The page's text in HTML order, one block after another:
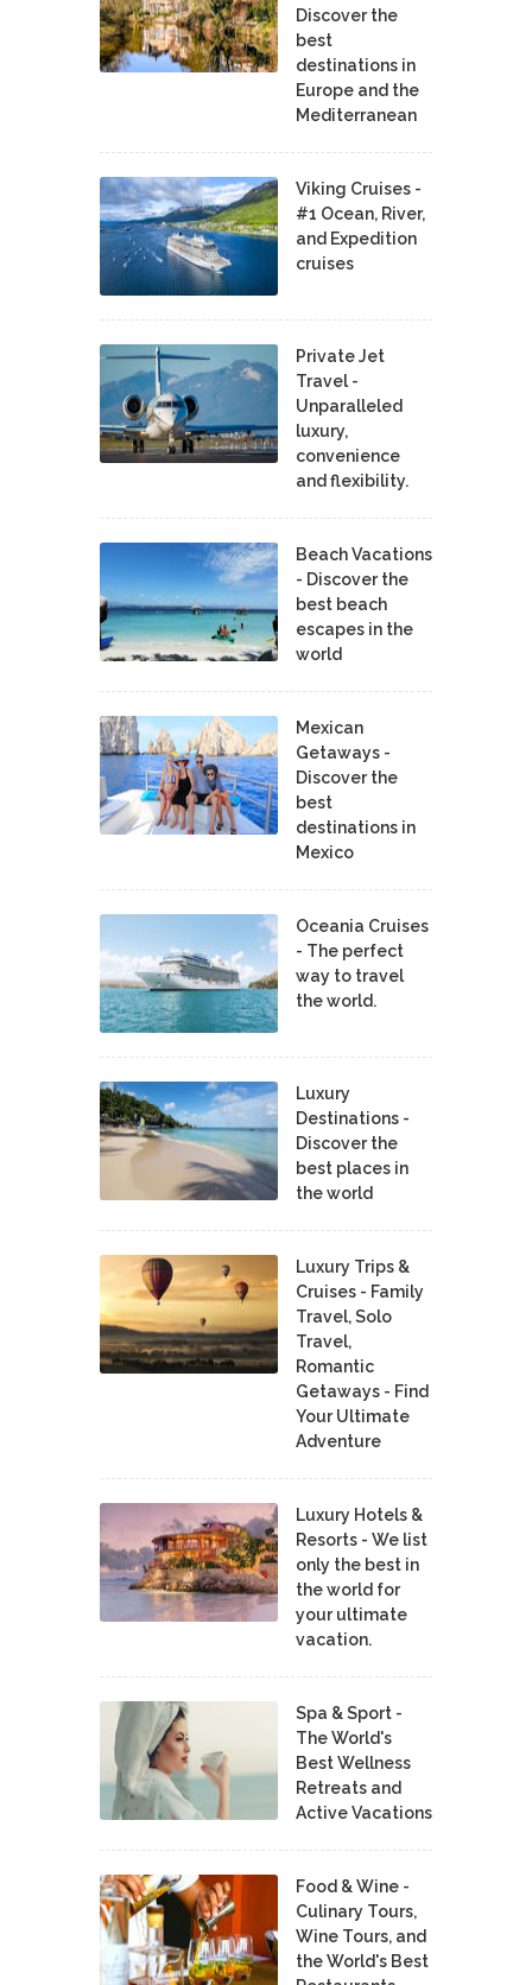
Discover the
best
destinations in
Europe and the
Mediterranean
Viking Cruises -
#1 Ocean, River,
and Expedition
cruises
Private Jet
Travel -
Unparalleled
luxury,
convenience
and flexibility.
Beach Vacations
- Discover the
best beach
escapes in the
world
Mexican
Getaways -
Discover the
best
destinations in
Mexico
Oceania Cruises
- The perfect
way to travel
the world.
Luxury
Destinations -
Discover the
best places in
the world
Luxury Trips &
Cruises - Family
Travel, Solo
Travel,
Romantic
Getaways - Find
Your Ultimate
Adventure
Luxury Hotels &
Resorts - We list
only the best in
the world for
your ultimate
vacation.
Spa & Sport -
The World's
Best Wellness
Retreats and
Active Vacations
Food & Wine -
Culinary Tours,
Wine Tours, and
the World's Best